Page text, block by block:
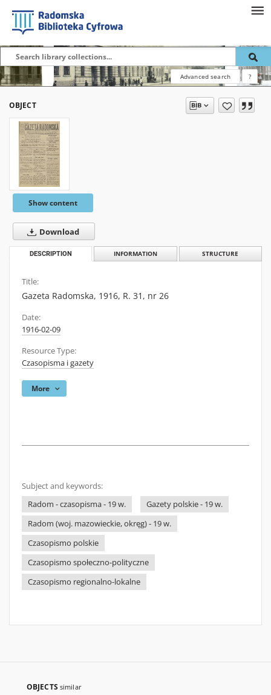
Advanced search ?
OBJECT
Show content
Download
DESCRIPTION INFORMATION STRUCTURE
Title:
Gazeta Radomska, 1916, R. 31, nr 26
Date:
1916-02-09
Resource Type:
Czasopisma i gazety
More
Subject and keywords:
Radom - czasopisma - 19 w.
Gazety polskie - 19 w.
Radom (woj. mazowieckie, okręg) - 19 w.
Czasopismo polskie
Czasopismo społeczno-polityczne
Czasopismo regionalno-lokalne
OBJECTS similar